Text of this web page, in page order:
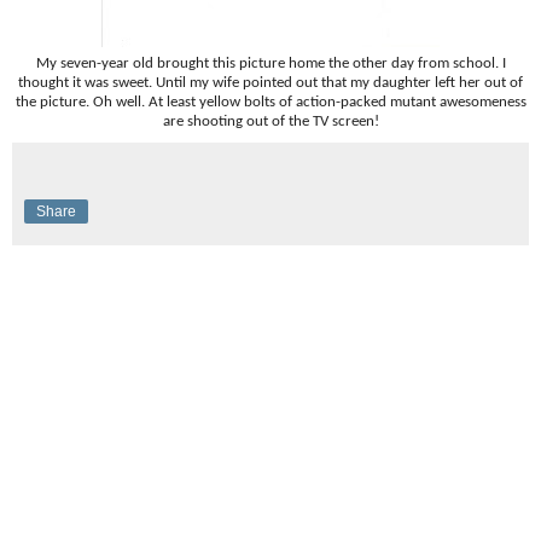
My seven-year old brought this picture home the other day from school. I
thought it was sweet. Until my wife pointed out that my daughter left her out of
the picture. Oh well. At least yellow bolts of action-packed mutant awesomeness
are shooting out of the TV screen!
Share